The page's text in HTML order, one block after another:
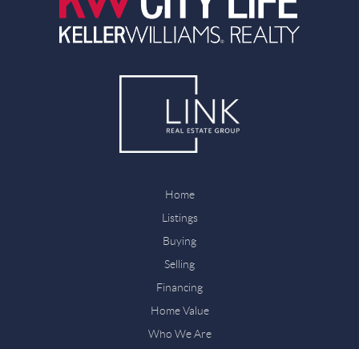
Home
Listings
Buying
Selling
Financing
Home Value
Who We Are